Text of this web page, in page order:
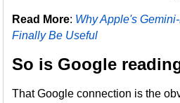
Read More: Why Apple's
Finally Be Useful
So is Google
That Google connection is the